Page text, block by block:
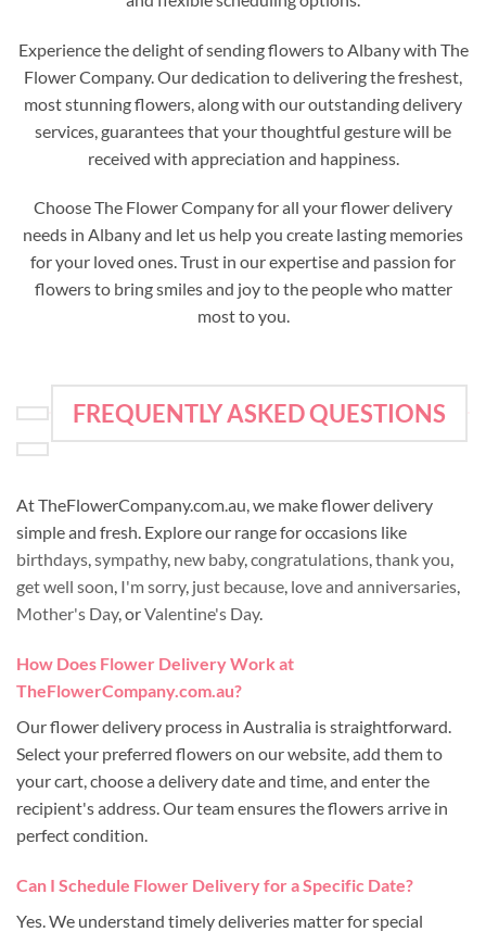
Experience the delight of sending flowers to Albany with The
Flower Company. Our dedication to delivering the freshest,
most stunning flowers, along with our outstanding delivery
services, guarantees that your thoughtful gesture will be
received with appreciation and happiness.
Choose The Flower Company for all your flower delivery
needs in Albany and let us help you create lasting memories
for your loved ones. Trust in our expertise and passion for
flowers to bring smiles and joy to the people who matter
most to you.
FREQUENTLY ASKED QUESTIONS
At TheFlowerCompany.com.au, we make flower delivery
simple and fresh. Explore our range for occasions like
birthdays,sympathy, new baby,congratulations,thank you,
get well soon, I'm sorry, just because, love and anniversaries,
Mother's Day, orValentine's Day.
How Does Flower Delivery Work at
TheFlowerCompany.com.au?
Our flower delivery process in Australia is straightforward.
Select your preferred flowers on our website, add them to
your cart, choose a delivery date and time, and enter the
recipient's address. Our team ensures the flowers arrive in
perfect condition.
Can I Schedule Flower Delivery for a Specific Date?
Yes. We understand timely deliveries matter for special